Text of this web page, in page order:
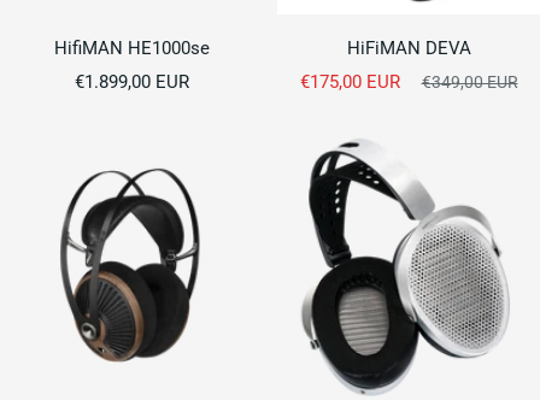
HifiMAN HE1000se
Sale
€1.899,00 EUR
HiFiMAN DEVA
Sale
€175,00 EUR
Regular
€349,00 EUR